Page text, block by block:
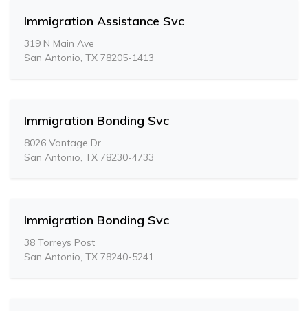
Immigration Assistance Svc
319 N Main Ave
San Antonio, TX 78205-1413
Immigration Bonding Svc
8026 Vantage Dr
San Antonio, TX 78230-4733
Immigration Bonding Svc
38 Torreys Post
San Antonio, TX 78240-5241